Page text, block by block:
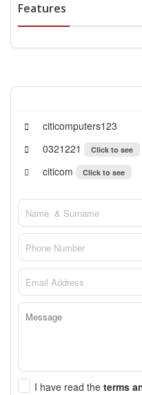
Features
citicomputers123
0321221
Click to see
citicom Click to see
I have read the terms